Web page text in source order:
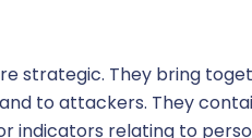
strategic. They bring
to attackers. They
indicators relating to